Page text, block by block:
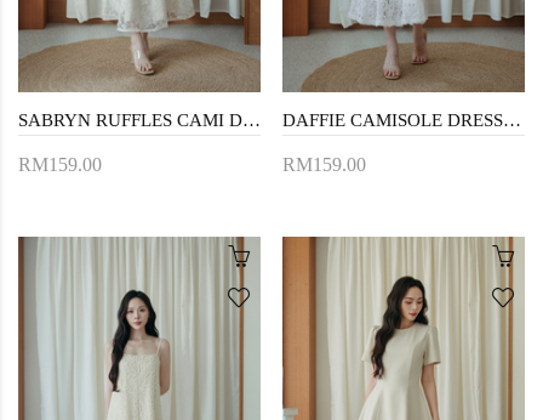
SABRYN RUFFLES CAMI DRESS (CREAM FLORAL)
RM159.00
DAFFIE CAMISOLE DRESS (WHITE FLORAL)
RM159.00